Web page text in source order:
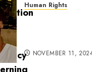
Human Rights
Seton Noble is
NOVEMBER 11,